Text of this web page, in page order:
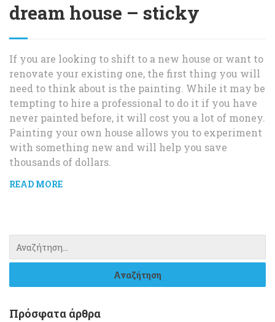
dream house – sticky
If you are looking to shift to a new house or want to
renovate your existing one, the first thing you will
need to think about is the painting. While it may be
tempting to hire a professional to do it if you have
never painted before, it will cost you a lot of money.
Painting your own house allows you to experiment
with something new and will help you save
thousands of dollars.
READ MORE
Πρόσφατα άρθρα